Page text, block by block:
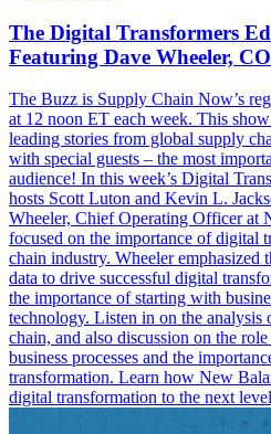
The Digital Transformers
Featuring Dave Wheeler,
The Buzz is Supply Chain Now’s
at 12 noon ET each week. This
leading stories from global supply
with special guests – the most
audience! In this week’s Digital
hosts Scott Luton and Kevin L.
Wheeler, Chief Operating Officer at
focused on the importance of digital
chain industry. Wheeler emphasized
data to drive successful digital
the importance of starting with
technology. Listen in on the analysis
chain, and also discussion on the
business processes and the
transformation. Learn how New
digital transformation to the next